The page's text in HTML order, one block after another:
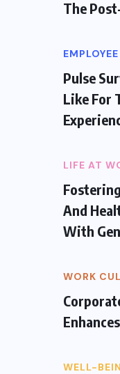
The
Pulse
Like For
LIFE AT
And
With
WORK
WELL-